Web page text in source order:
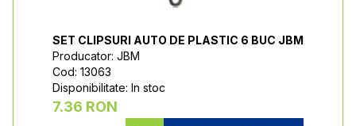
SET CLIPSURI AUTO DE PLASTIC 6 BUC JBM
Producator: JBM
Cod: 13063
Disponibilitate: In stoc
7.36 RON